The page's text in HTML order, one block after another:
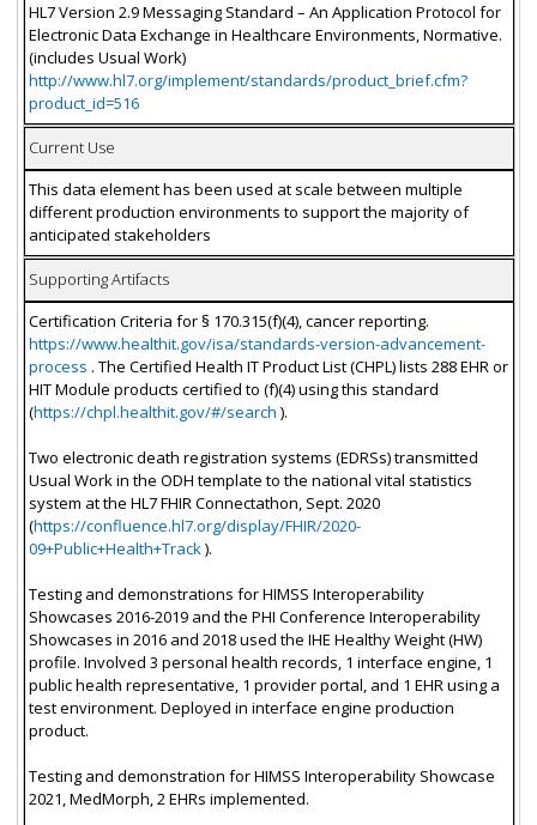
HL7 Version 2.9 Messaging Standard – An Application Protocol for
Electronic Data Exchange in Healthcare Environments, Normative.
(includes Usual Work)
http://www.hl7.org/implement/standards/product_brief.cfm?
product_id=516
Current Use
This data element has been used at scale between multiple
different production environments to support the majority of
anticipated stakeholders
Supporting Artifacts
Certification Criteria for § 170.315(f)(4), cancer reporting.
https://www.healthit.gov/isa/standards-version-advancement-
process . The Certified Health IT Product List (CHPL) lists 288 EHR or
HIT Module products certified to (f)(4) using this standard
(https://chpl.healthit.gov/#/search ).
Two electronic death registration systems (EDRSs) transmitted
Usual Work in the ODH template to the national vital statistics
system at the HL7 FHIR Connectathon, Sept. 2020
(https://confluence.hl7.org/display/FHIR/2020-
09+Public+Health+Track).
Testing and demonstrations for HIMSS Interoperability
Showcases 2016-2019 and the PHI Conference Interoperability
Showcases in 2016 and 2018 used the IHE Healthy Weight (HW)
profile. Involved 3 personal health records, 1 interface engine, 1
public health representative, 1 provider portal, and 1 EHR using a
test environment. Deployed in interface engine production
product.
Testing and demonstration for HIMSS Interoperability Showcase
2021, MedMorph, 2 EHRs implemented.